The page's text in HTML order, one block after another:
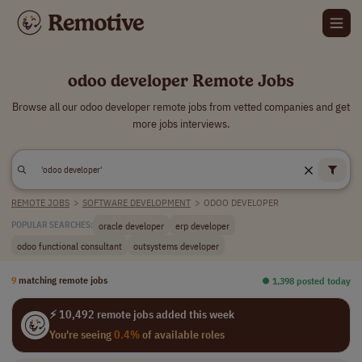
odoo developer Remote Jobs
Browse all our odoo developer remote jobs from vetted companies and get
more jobs interviews.
REMOTE JOBS > SOFTWARE DEVELOPMENT > ODOO DEVELOPER
POPULAR SEARCHES: oracle developer
erp developer
odoo functional consultant
outsystems developer
9 matching remote jobs ⏺︎ 1,398 posted today
⚡ 10,492 remote jobs added this week
You're seeing0.4%of available roles